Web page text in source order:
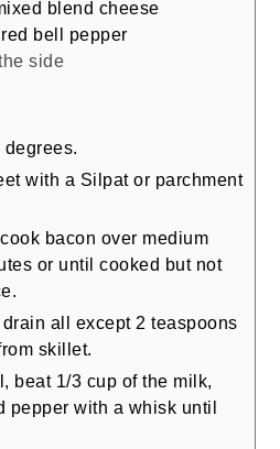
blend cheese
bell pepper
side
with a Silpat or parchment
bacon over medium
or until cooked but not
all except 2 teaspoons
skillet.
beat 1/3 cup of the milk,
pepper with a whisk until